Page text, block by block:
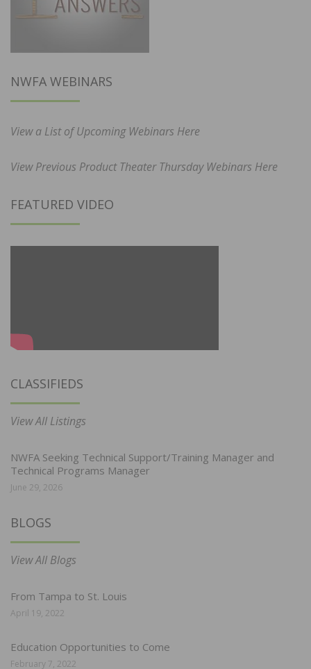
NWFA WEBINARS
View a List of Upcoming Webinars Here
View Previous Product Theater Thursday Webinars Here
FEATURED VIDEO
CLASSIFIEDS
View All Listings
NWFA Seeking Technical Support/Training Manager and
Technical Programs Manager
June 29, 2026
BLOGS
View All Blogs
From Tampa to St. Louis
April 19, 2022
Education Opportunities to Come
February 7, 2022